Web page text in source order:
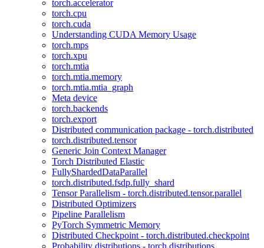
torch.accelerator
torch.cpu
torch.cuda
Understanding CUDA Memory Usage
torch.mps
torch.xpu
torch.mtia
torch.mtia.memory
torch.mtia.mtia_graph
Meta device
torch.backends
torch.export
Distributed communication package - torch.distributed
torch.distributed.tensor
Generic Join Context Manager
Torch Distributed Elastic
FullyShardedDataParallel
torch.distributed.fsdp.fully_shard
Tensor Parallelism - torch.distributed.tensor.parallel
Distributed Optimizers
Pipeline Parallelism
PyTorch Symmetric Memory
Distributed Checkpoint - torch.distributed.checkpoint
Probability distributions - torch.distributions